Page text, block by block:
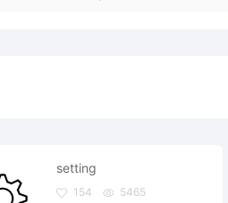
setting
154 5465